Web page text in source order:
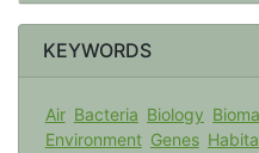
KEYWORDS
Air Bacteria Biology
Environment Genes